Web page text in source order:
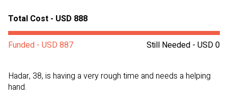
Total Cost - USD 888
Still Needed - USD 0
Funded - USD 887
Hadar, 38, is having a very rough time and needs a helping
hand.